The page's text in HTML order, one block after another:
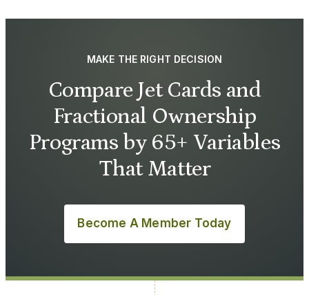
MAKE THE RIGHT DECISION
Compare Jet Cards and
Fractional Ownership
Programs by 65+ Variables
That Matter
Become A Member Today